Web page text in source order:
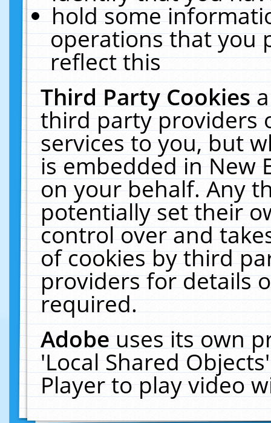
hold some
operations that you
reflect this
Third Party Cookies
third party providers
services to you, but
is embedded in New
on your behalf. Any
potentially set their
control over and
of cookies by third
providers for details
required.
Adobeuses its own
'Local Shared
Player to play video